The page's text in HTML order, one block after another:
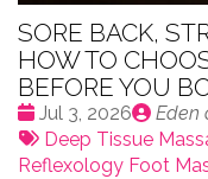
SORE BACK,
HOW TO
BEFORE YOU
Date
:
Jul 3, 2026
Publié
par
Eden
Tags:
Deep Tissue
Reflexology Foot